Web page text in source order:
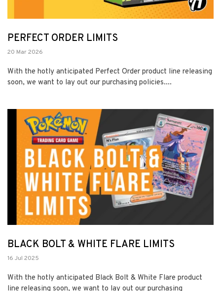
PERFECT ORDER LIMITS
20 Mar 2026
With the hotly anticipated Perfect Order product line releasing
soon, we want to lay out our purchasing policies....
BLACK BOLT & WHITE FLARE LIMITS
16 Jul 2025
With the hotly anticipated Black Bolt & White Flare product
line releasing soon, we want to lay out our purchasing